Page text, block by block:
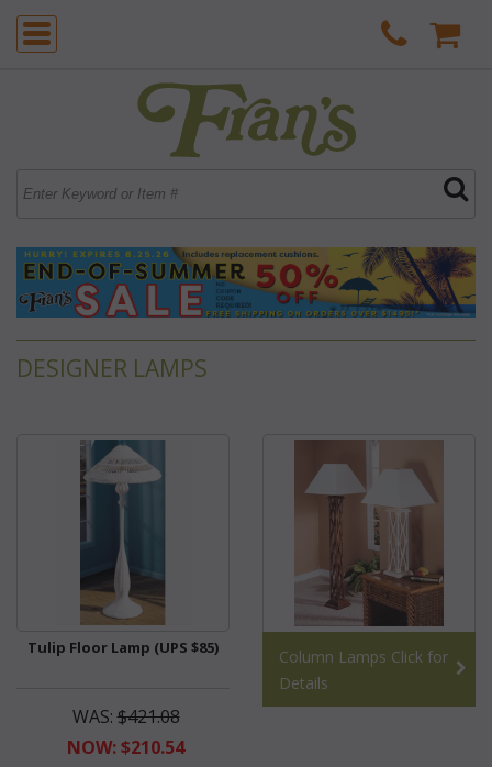
DESIGNER LAMPS
Tulip Floor Lamp (UPS $85)
WAS:$421.08
NOW: $210.54
Column Lamps Click for
Details